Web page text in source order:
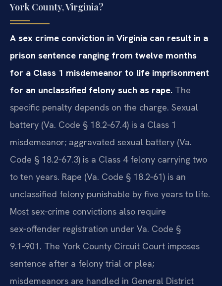
York County, Virginia?
A sex crime conviction in Virginia can result in a
prison sentence ranging from twelve months
for a Class 1 misdemeanor to life imprisonment
for an unclassified felony such as rape. The
specific penalty depends on the charge. Sexual
battery (Va. Code § 18.2‑67.4) is a Class 1
misdemeanor; aggravated sexual battery (Va.
Code § 18.2‑67.3) is a Class 4 felony carrying two
to ten years. Rape (Va. Code § 18.2‑61) is an
unclassified felony punishable by five years to life.
Most sex‑crime convictions also require
sex‑offender registration under Va. Code §
9.1‑901. The York County Circuit Court imposes
sentence after a felony trial or plea;
misdemeanors are handled in General District